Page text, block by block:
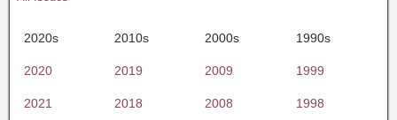
2020s 2010s 2000s 1990s
2020 2019 2009 1999
2021 2018 2008 1998